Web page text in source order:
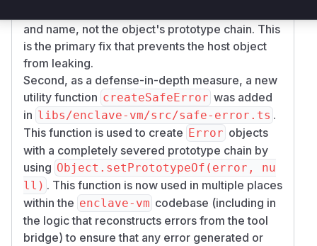
and name, not the object's prototype chain. This
is the primary fix that prevents the host object
from leaking.
Second, as a defense-in-depth measure, a new
utility function createSafeError was added
in libs/enclave-vm/src/safe-error.ts .
This function is used to create Error objects
with a completely severed prototype chain by
using Object.setPrototypeOf(error, nu
ll) . This function is now used in multiple places
within the enclave-vm codebase (including in
the logic that reconstructs errors from the tool
bridge) to ensure that any error generated or